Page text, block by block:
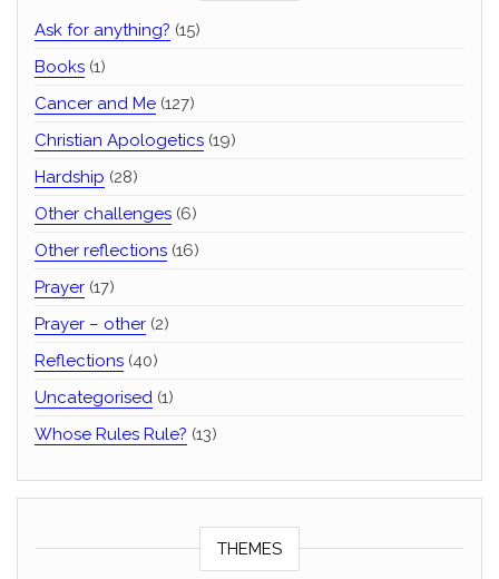
Ask for anything? (15)
Books (1)
Cancer and Me (127)
Christian Apologetics (19)
Hardship (28)
Other challenges (6)
Other reflections (16)
Prayer (17)
Prayer – other (2)
Reflections (40)
Uncategorised (1)
Whose Rules Rule? (13)
THEMES